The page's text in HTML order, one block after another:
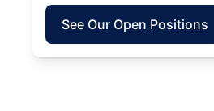
See Our Open Positions